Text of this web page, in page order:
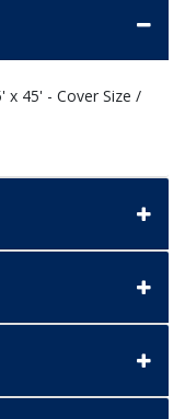
x 45' - Cover Size /